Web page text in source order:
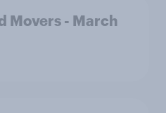
Movers - March